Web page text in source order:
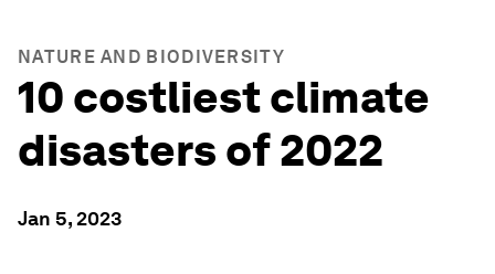
NATURE AND BIODIVERSITY
10 costliest climate
disasters of 2022
Jan 5, 2023